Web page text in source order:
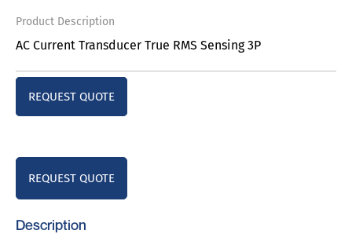
Product Description
AC Current Transducer True RMS Sensing 3P
REQUEST QUOTE
REQUEST QUOTE
Description